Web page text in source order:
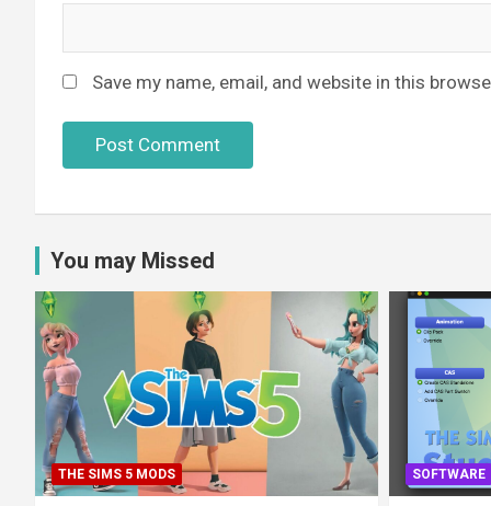
Save my name, email, and website in this
You may Missed
THE SIMS 5 MODS SOFTWARE